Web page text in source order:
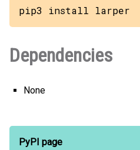
pip3 install larper
Dependencies
None
PyPI page